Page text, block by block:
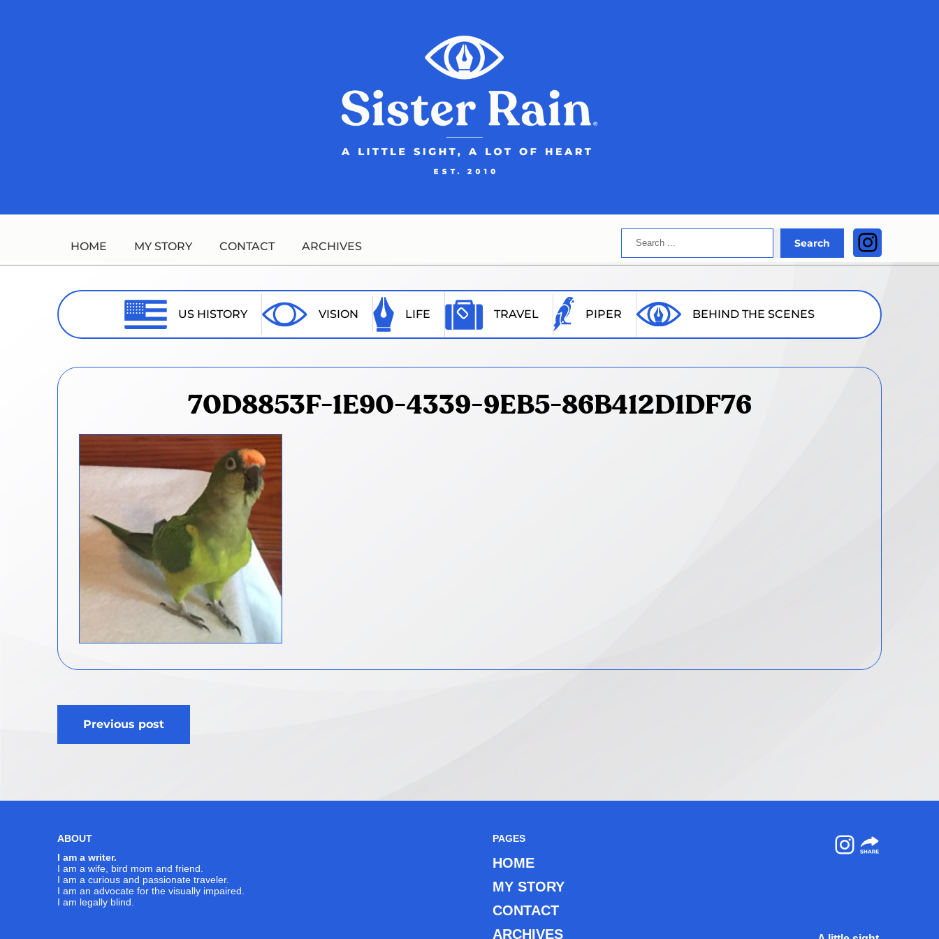
HOME MY STORY CONTACT ARCHIVES
Search
Search
US HISTORY VISION LIFE TRAVEL PIPER BEHIND THE SCENES
70D8853F-1E90-4339-9EB5-86B412D1DF76
Post
navigation
Previous post
ABOUT
I am a writer.
I am a wife, bird mom and friend.
I am a curious and passionate traveler.
I am an advocate for the visually impaired.
I am legally blind.
PAGES
HOME
MY STORY
CONTACT
ARCHIVES
Instagram